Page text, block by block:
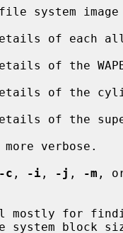
system
of each
of the
of the
of the
verbose.
-c , -i , -j , -m ,
mostly for